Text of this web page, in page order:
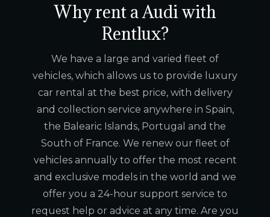
Why rent a Audi with
Rentlux?
We have a large and varied fleet of
vehicles, which allows us to provide luxury
car rental at the best price, with delivery
and collection service anywhere in Spain,
the Balearic Islands, Portugal and the
South of France. We renew our fleet of
vehicles annually to offer the most recent
and exclusive models in the world and we
offer you a 24-hour support service to
request help or advice at any time. Are you